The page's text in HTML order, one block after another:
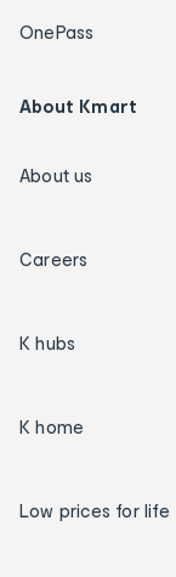
OnePass
About Kmart
About us
Careers
K hubs
K home
Low prices for life